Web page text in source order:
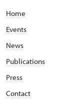
Home
Events
News
Publications
Press
Contact